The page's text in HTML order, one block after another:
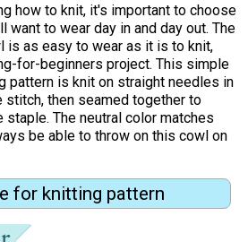
how to knit, it's important to choose
want to wear day in and day out. The
is as easy to wear as it is to knit,
for-beginners project. This simple
pattern is knit on straight needles in
then seamed together to
staple. The neutral color matches
be able to throw on this cowl on
for knitting pattern